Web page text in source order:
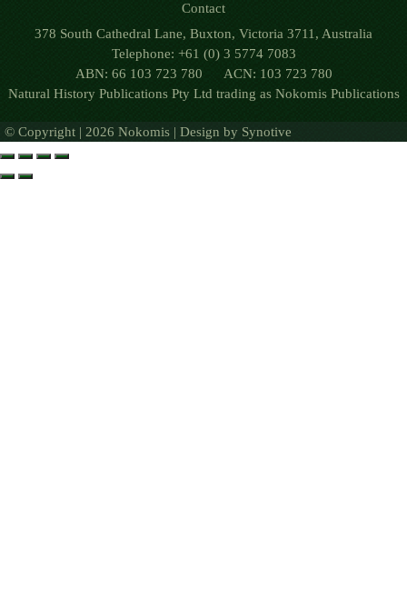
Contact
378 South Cathedral Lane, Buxton, Victoria 3711, Australia
Telephone: +61 (0) 3 5774 7083
ABN: 66 103 723 780 ACN: 103 723 780
Natural History Publications Pty Ltd trading as Nokomis Publications
© Copyright | 2026 Nokomis | Design by Synotive